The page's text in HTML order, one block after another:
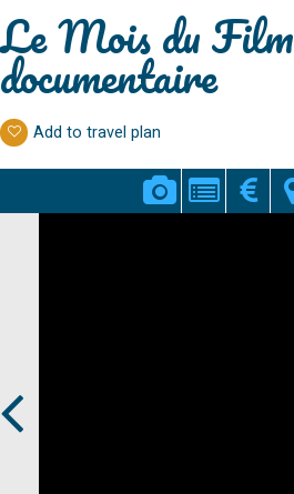
Le Mois du Film
documentaire
Add to travel plan